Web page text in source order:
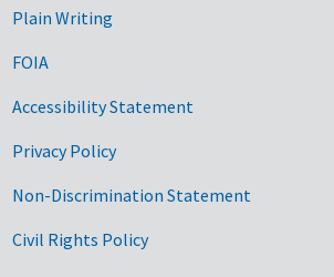
Plain Writing
FOIA
Accessibility Statement
Privacy Policy
Non-Discrimination Statement
Civil Rights Policy